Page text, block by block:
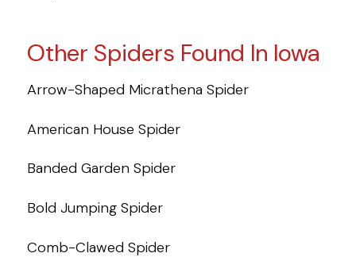
Other Spiders Found In Iowa
Arrow-Shaped Micrathena Spider
American House Spider
Banded Garden Spider
Bold Jumping Spider
Comb-Clawed Spider